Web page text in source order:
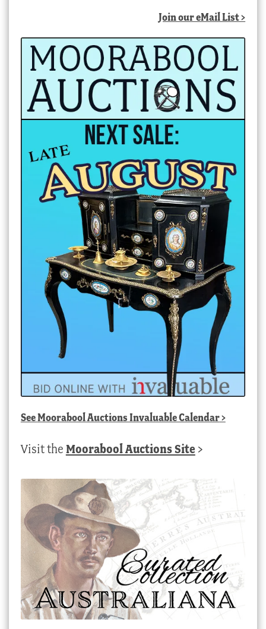
Join our eMail List >
SeeMoorabool Auctions Invaluable Calendar>
Visit the Moorabool Auctions Site >